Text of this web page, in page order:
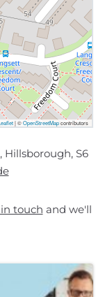
|©OpenStreetMapcontributors
S6
touch and we'll